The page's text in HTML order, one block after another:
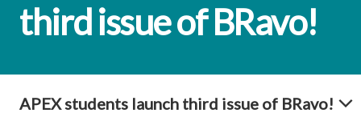
third issue of BRavo!
APEX students launch third issue of BRavo!